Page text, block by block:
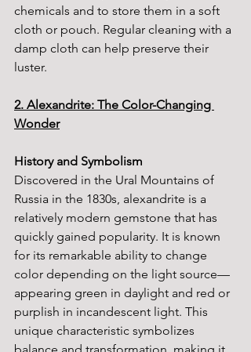
chemicals and to store them in a soft
cloth or pouch. Regular cleaning with a
damp cloth can help preserve their
luster.
2. Alexandrite: The Color-Changing
Wonder
History and Symbolism
Discovered in the Ural Mountains of
Russia in the 1830s, alexandrite is a
relatively modern gemstone that has
quickly gained popularity. It is known
for its remarkable ability to change
color depending on the light source—
appearing green in daylight and red or
purplish in incandescent light. This
unique characteristic symbolizes